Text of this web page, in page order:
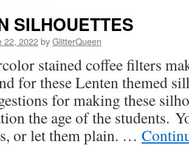
SILHOUETTES
22, 2022byGlitterQueen
stained coffee filters
for these Lenten themed
for making these
the age of the students.
or let them plain. …